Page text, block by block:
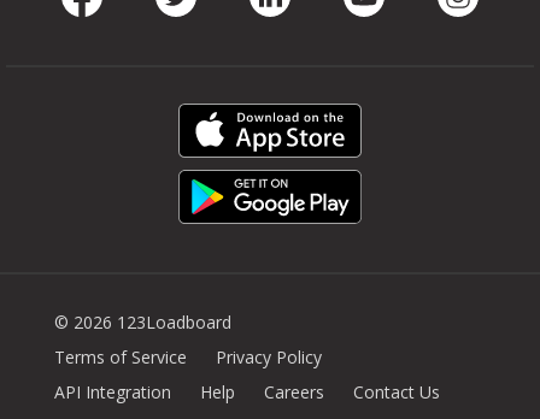
© 2026 123Loadboard
Terms of Service
Privacy Policy
API Integration
Help Careers
Contact Us